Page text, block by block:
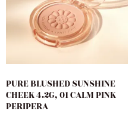
PURE BLUSHED SUNSHINE
CHEEK 4.2G, 01 CALM PINK
PERIPERA